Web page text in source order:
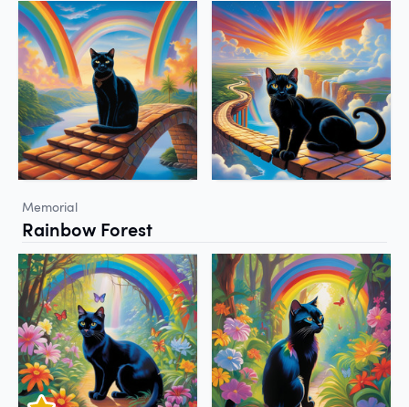
Memorial
Rainbow Forest